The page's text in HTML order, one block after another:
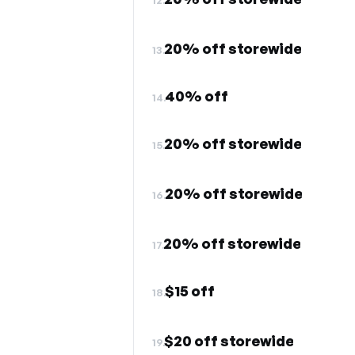
13.20% off storewide
14.40% off
15.20% off storewide
16.20% off storewide
17.20% off storewide
18.$15 off
19.$20 off storewide